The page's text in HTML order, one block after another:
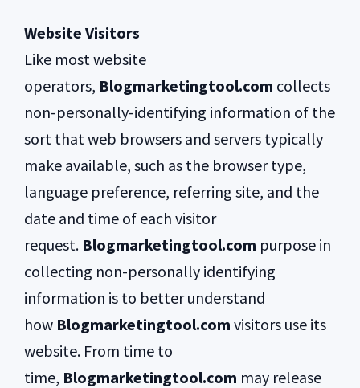
Website Visitors
Like most website
operators, Blogmarketingtool.com collects
non-personally-identifying information of the
sort that web browsers and servers typically
make available, such as the browser type,
language preference, referring site, and the
date and time of each visitor
request. Blogmarketingtool.com purpose in
collecting non-personally identifying
information is to better understand
how Blogmarketingtool.com visitors use its
website. From time to
time, Blogmarketingtool.com may release